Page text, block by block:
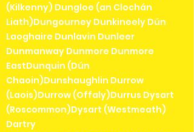
(Kilkenny) Dungloe (an Clochán
Liath)Dungourney Dunkineely Dún
Laoghaire Dunlavin Dunleer
Dunmanway Dunmore Dunmore
EastDunquin (Dún
Chaoin)Dunshaughlin Durrow
(Laois)Durrow (Offaly)Durrus Dysart
(Roscommon)Dysart (Westmeath)
Dartry